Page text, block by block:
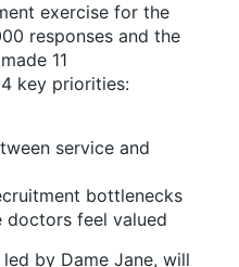
exercise for the
responses and the
made 11
key priorities:
service and
bottlenecks
doctors feel valued
by Dame Jane, will